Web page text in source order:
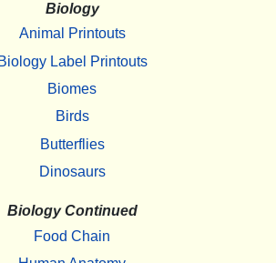
Biology
Animal Printouts
Biology Label Printouts
Biomes
Birds
Butterflies
Dinosaurs
Biology Continued
Food Chain